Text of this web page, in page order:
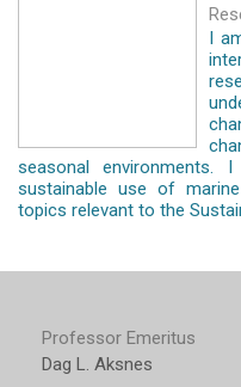
I
seasonal
sustainable use of
topics relevant to the
Professor Emeritus
Dag L. Aksnes